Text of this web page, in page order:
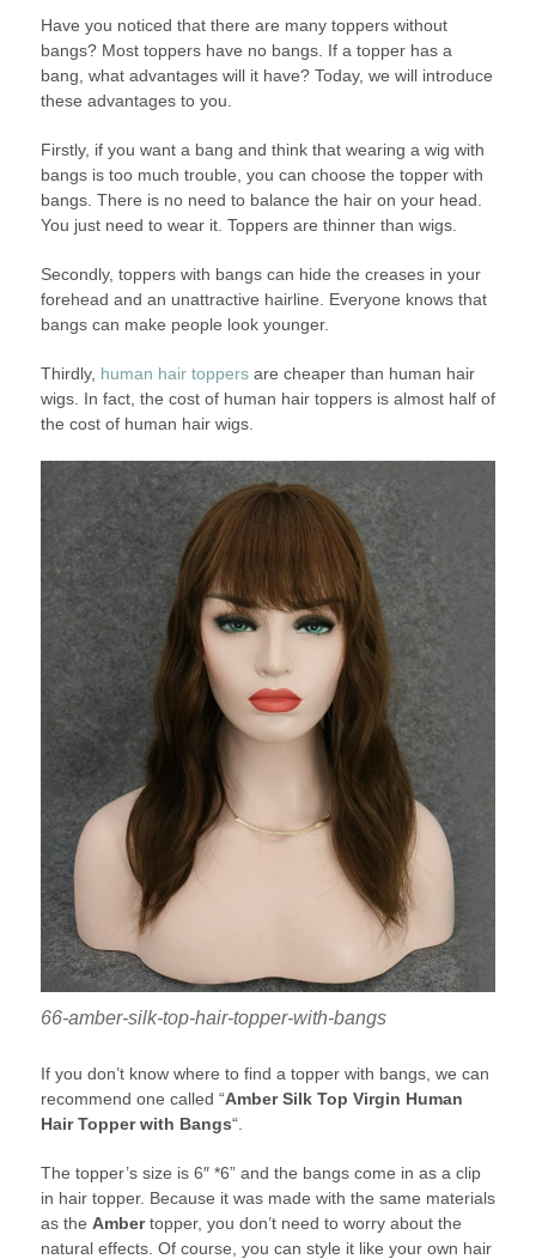
Have you noticed that there are many toppers without
bangs? Most toppers have no bangs. If a topper has a
bang, what advantages will it have? Today, we will introduce
these advantages to you.
Firstly, if you want a bang and think that wearing a wig with
bangs is too much trouble, you can choose the topper with
bangs. There is no need to balance the hair on your head.
You just need to wear it. Toppers are thinner than wigs.
Secondly, toppers with bangs can hide the creases in your
forehead and an unattractive hairline. Everyone knows that
bangs can make people look younger.
Thirdly, human hair toppersare cheaper than human hair
wigs. In fact, the cost of human hair toppers is almost half of
the cost of human hair wigs.
66-amber-silk-top-hair-topper-with-bangs
If you don’t know where to find a topper with bangs, we can
recommend one called “Amber Silk Top Virgin Human
Hair Topper with Bangs“.
The topper’s size is 6″ *6” and the bangs come in as a clip
in hair topper. Because it was made with the same materials
as the Ambertopper, you don’t need to worry about the
natural effects. Of course, you can style it like your own hair